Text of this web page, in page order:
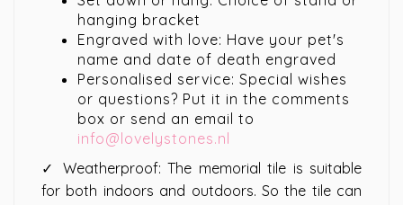
hanging bracket
Engraved with love: Have your pet's
name and date of death engraved
Personalised service: Special wishes
or questions? Put it in the comments
box or send an email to
info@lovelystones.nl
✓ Weatherproof: The memorial tile is suitable
for both indoors and outdoors. So the tile can